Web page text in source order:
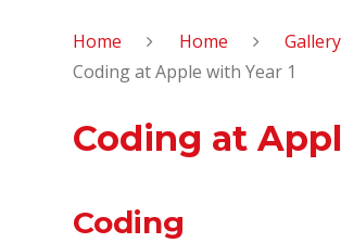
Home Home
Coding at Apple with Year 1
Coding at
Coding